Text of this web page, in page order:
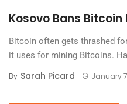
Kosovo Bans
Bitcoin often gets thrashed
it uses for mining Bitcoins.
By Sarah Picard January